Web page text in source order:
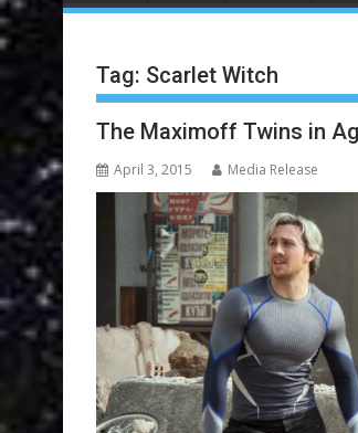
Tag: Scarlet Witch
The Maximoff Twins in
April 3, 2015 Media Release